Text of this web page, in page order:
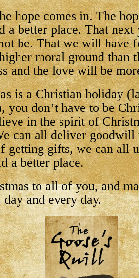
hope comes in. The
a better place. That next
be. That we will have
moral ground than
and the love will be
is a Christian holiday
you don’t have to be
in the spirit of
can all deliver
getting gifts, we can all
a better place.
to all of you, and
and every day.